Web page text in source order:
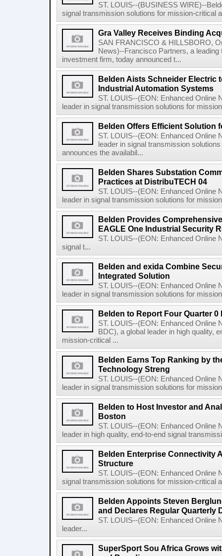
ST. LOUIS--(BUSINESS WIRE)--
signal transmission solutions for mission-critical
Gra Valley Receives Binding
SAN FRANCISCO & HILLSBORO,
News)--Francisco Partners, a
investment firm, today announced t...
Belden Aists Schneider Electric
Industrial Automation Systems
ST. LOUIS--(EON: Enhanced Online
leader in signal transmission solutions for
Belden Offers Efficient Solution
ST. LOUIS--(EON: Enhanced Online
leader in signal transmission
announces the availabil...
Belden Shares Substation
Practices at DistribuTECH 04
ST. LOUIS--(EON: Enhanced Online
leader in signal transmission solutions for
Belden Provides
EAGLE One Industrial Security
ST. LOUIS--(EON: Enhanced Online
signal t...
Belden and exida Combine
Integrated Solution
ST. LOUIS--(EON: Enhanced Online
leader in signal transmission solutions for
Belden to Report Four Quarter
ST. LOUIS--(EON: Enhanced Online
BDC), a global leader in high quality,
mission-critical ...
Belden Earns Top Ranking by
Technology Streng
ST. LOUIS--(EON: Enhanced Online
leader in signal transmission solutions for
Belden to Host Investor and
Boston
ST. LOUIS--(EON: Enhanced Online
leader in high quality, end-to-end signal
Belden Enterprise Connectivity
Structure
ST. LOUIS--(EON: Enhanced Online
signal transmission solutions for mission-critical
Belden Appoints Steven
and Declares Regular Quarterly
ST. LOUIS--(EON: Enhanced Online
leader...
SuperSport Sou Africa Grows